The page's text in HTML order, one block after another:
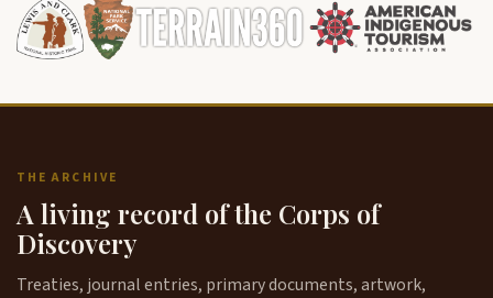
THE ARCHIVE
A living record of the Corps of
Discovery
Treaties, journal entries, primary documents, artwork,